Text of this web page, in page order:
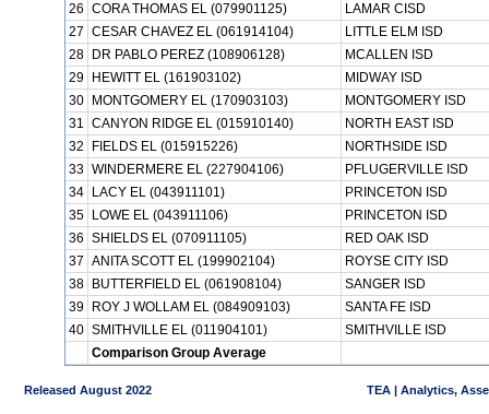
26 CORA THOMAS EL (079901125)
LAMAR CISD
27 CESAR CHAVEZ EL (061914104)
LITTLE ELM ISD
28
DR PABLO PEREZ (108906128)
MCALLEN ISD
29
HEWITT EL (161903102)
MIDWAY ISD
30
MONTGOMERY EL (170903103)
MONTGOMERY ISD
31 CANYON RIDGE EL (015910140)
NORTH EAST ISD
32
FIELDS EL (015915226)
NORTHSIDE ISD
33 WINDERMERE EL (227904106)
PFLUGERVILLE ISD
34
LACY EL (043911101)
PRINCETON ISD
35
LOWE EL (043911106)
PRINCETON ISD
36 SHIELDS EL (070911105)
RED OAK ISD
37 ANITA SCOTT EL (199902104)
ROYSE CITY ISD
38
BUTTERFIELD EL (061908104)
SANGER ISD
39
ROY J WOLLAM EL (084909103)
SANTA FE ISD
40 SMITHVILLE EL (011904101)
SMITHVILLE ISD
Comparison Group Average
Released August 2022 TEA | Analytics,